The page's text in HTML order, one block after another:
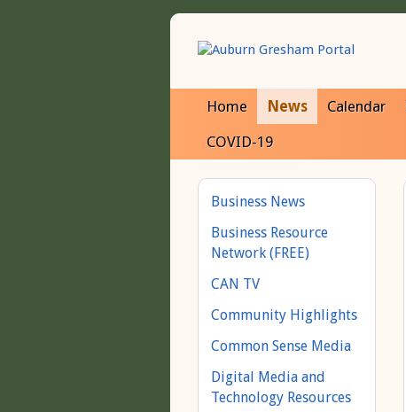
Home News Calendar
COVID-19
Business News
Business Resource
Network (FREE)
CAN TV
Community Highlights
Common Sense Media
Digital Media and
Technology Resources